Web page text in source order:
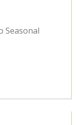
Seasonal